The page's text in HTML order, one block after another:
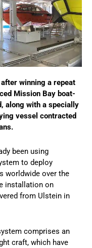
winning a repeat
Mission Bay boat-
along with a specially
vessel contracted
been using
to deploy
worldwide over the
installation on
from Ulstein in
comprises an
craft, which have